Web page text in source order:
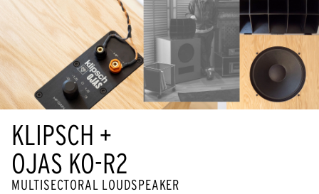
KLIPSCH +
OJAS KO-R2
MULTISECTORAL LOUDSPEAKER